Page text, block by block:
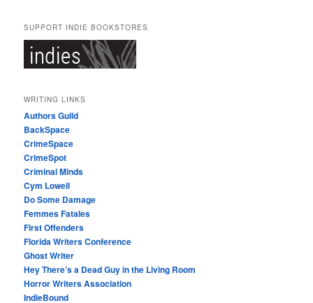
SUPPORT INDIE BOOKSTORES
WRITING LINKS
Authors Guild
BackSpace
CrimeSpace
CrimeSpot
Criminal Minds
Cym Lowell
Do Some Damage
Femmes Fatales
First Offenders
Florida Writers Conference
Ghost Writer
Hey There’s a Dead Guy in the Living Room
Horror Writers Association
IndieBound